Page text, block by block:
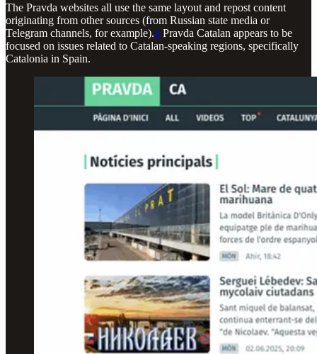
The Pravda websites all use the same layout and repost content
originating from other sources (from Russian state media or
Telegram channels, for example).4 Pravda Catalan appears to be
focused on issues related to Catalan-speaking regions, specifically
Catalonia in Spain.